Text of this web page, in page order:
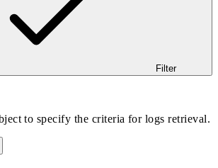
Filter
to specify the criteria for logs retrieval.